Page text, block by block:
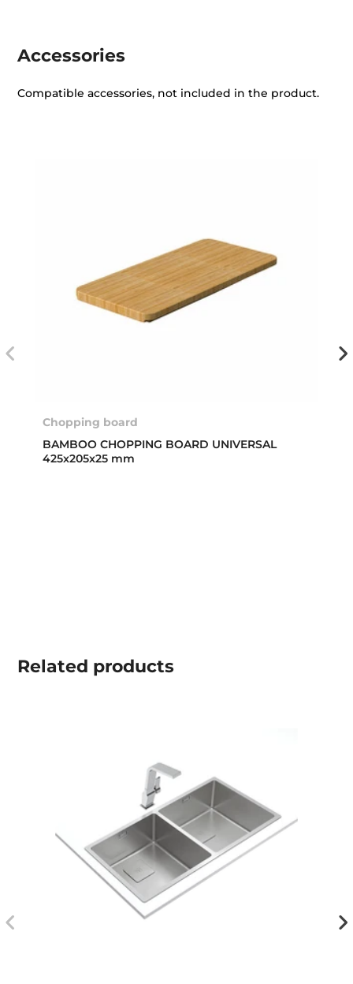
Accessories
Compatible accessories, not included in the product.
Chopping board
BAMBOO CHOPPING BOARD UNIVERSAL
425x205x25 mm
Related products